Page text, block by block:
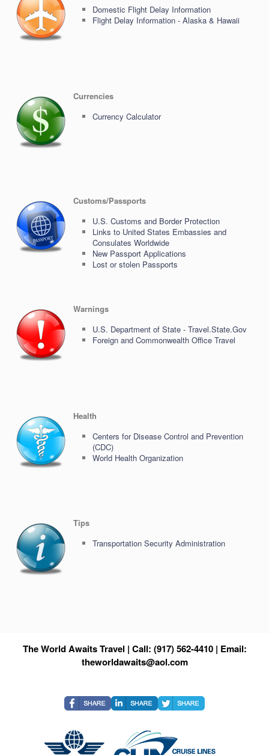
Domestic Flight Delay Information
Flight Delay Information - Alaska & Hawaii
Currencies
Currency Calculator
Customs/Passports
U.S. Customs and Border Protection
Links to United States Embassies and
Consulates Worldwide
New Passport Applications
Lost or stolen Passports
Warnings
U.S. Department of State - Travel.State.Gov
Foreign and Commonwealth Office Travel
Health
Centers for Disease Control and Prevention
(CDC)
World Health Organization
Tips
Transportation Security Administration
The World Awaits Travel | Call: (917) 562-4410 | Email:
theworldawaits@aol.com